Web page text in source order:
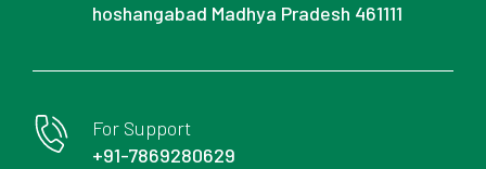
hoshangabad Madhya Pradesh 461111
For Support
+91-7869280629